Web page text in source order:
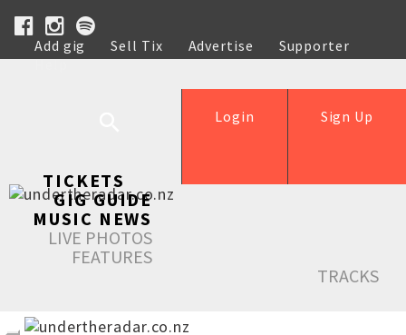
Add gig Sell Tix Advertise
Supporter
Help
Sign Up
Login
TICKETS
GIG GUIDE
MUSIC NEWS
LIVE PHOTOS
FEATURES
TRACKS